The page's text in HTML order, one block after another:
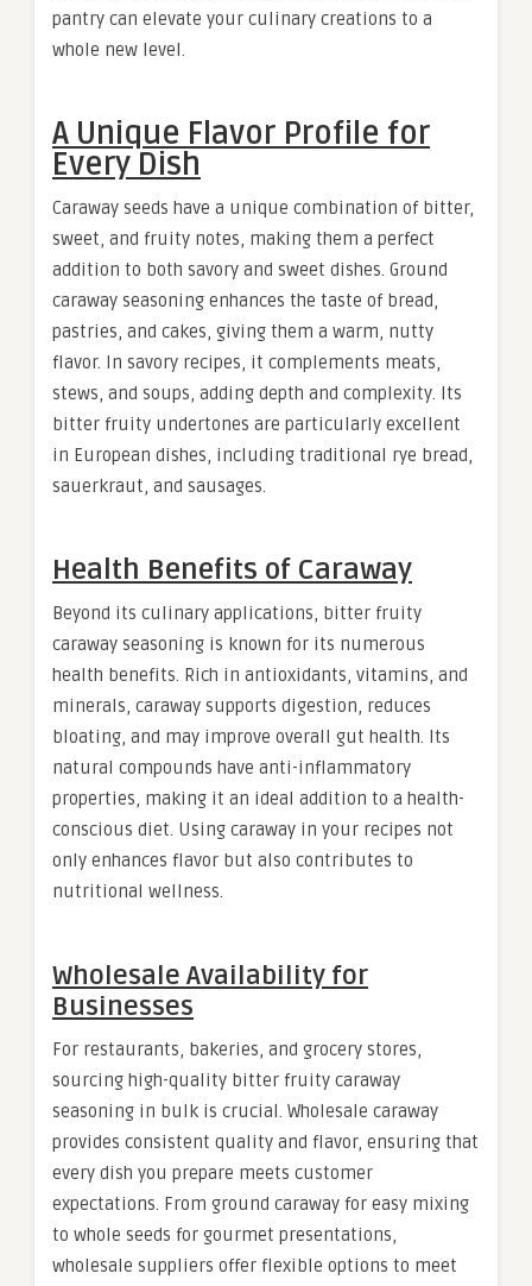
pantry can elevate your culinary creations to a
whole new level.
A Unique Flavor Profile for
Every Dish
Caraway seeds have a unique combination of bitter,
sweet, and fruity notes, making them a perfect
addition to both savory and sweet dishes. Ground
caraway seasoning enhances the taste of bread,
pastries, and cakes, giving them a warm, nutty
flavor. In savory recipes, it complements meats,
stews, and soups, adding depth and complexity. Its
bitter fruity undertones are particularly excellent
in European dishes, including traditional rye bread,
sauerkraut, and sausages.
Health Benefits of Caraway
Beyond its culinary applications, bitter fruity
caraway seasoning is known for its numerous
health benefits. Rich in antioxidants, vitamins, and
minerals, caraway supports digestion, reduces
bloating, and may improve overall gut health. Its
natural compounds have anti-inflammatory
properties, making it an ideal addition to a health-
conscious diet. Using caraway in your recipes not
only enhances flavor but also contributes to
nutritional wellness.
Wholesale Availability for
Businesses
For restaurants, bakeries, and grocery stores,
sourcing high-quality bitter fruity caraway
seasoning in bulk is crucial. Wholesale caraway
provides consistent quality and flavor, ensuring that
every dish you prepare meets customer
expectations. From ground caraway for easy mixing
to whole seeds for gourmet presentations,
wholesale suppliers offer flexible options to meet